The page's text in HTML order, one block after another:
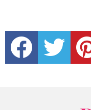
facebook twitter